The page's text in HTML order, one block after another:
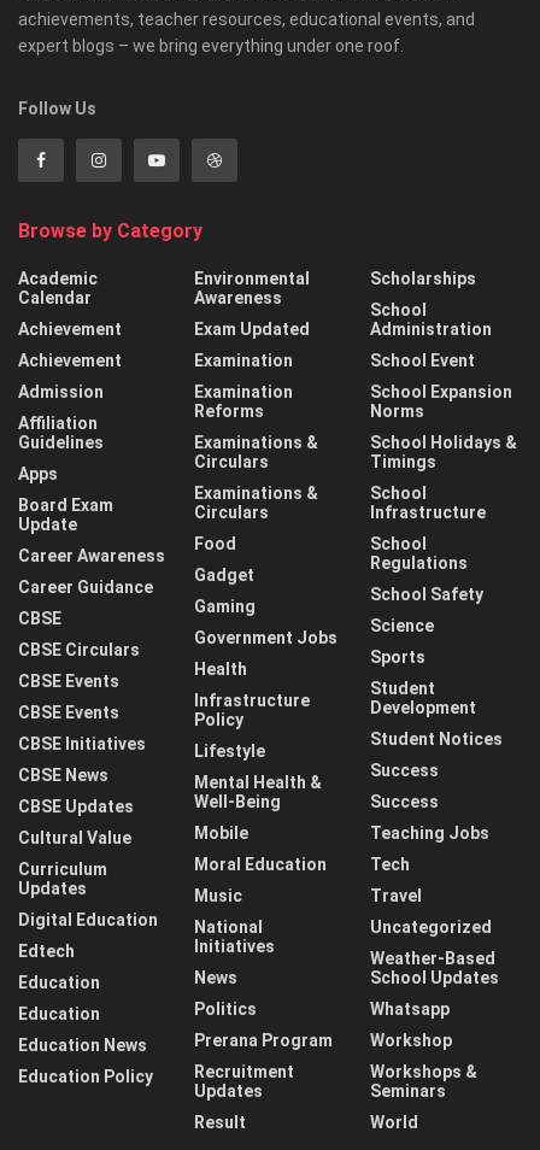
achievements, teacher resources, educational events, and
expert blogs – we bring everything under one roof.
Follow Us
Browse by Category
Academic
Calendar
Achievement
Achievement
Admission
Affiliation
Guidelines
Apps
Board Exam
Update
Career Awareness
Career Guidance
CBSE
CBSE Circulars
CBSE Events
CBSE Events
CBSE Initiatives
CBSE News
CBSE Updates
Cultural Value
Curriculum
Updates
Digital Education
Edtech
Education
Education
Education News
Education Policy
Environmental
Awareness
Exam Updated
Examination
Examination
Reforms
Examinations &
Circulars
Examinations &
Circulars
Food
Gadget
Gaming
Government Jobs
Health
Infrastructure
Policy
Lifestyle
Mental Health &
Well-Being
Mobile
Moral Education
Music
National
Initiatives
News
Politics
Prerana Program
Recruitment
Updates
Result
Scholarships
School
Administration
School Event
School Expansion
Norms
School Holidays &
Timings
School
Infrastructure
School
Regulations
School Safety
Science
Sports
Student
Development
Student Notices
Success
Success
Teaching Jobs
Tech
Travel
Uncategorized
Weather-Based
School Updates
Whatsapp
Workshop
Workshops &
Seminars
World